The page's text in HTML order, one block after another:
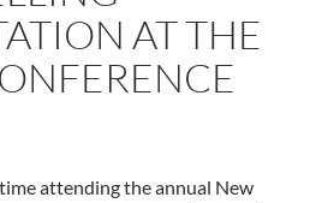
AT THE
attending the annual New